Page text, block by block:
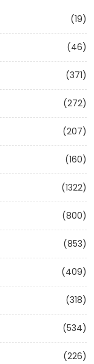
(19)
(46)
(371)
(272)
(207)
(160)
(1322)
(800)
(853)
(409)
(318)
(534)
(226)